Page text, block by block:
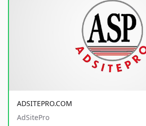
ADSITEPRO.COM
AdSitePro